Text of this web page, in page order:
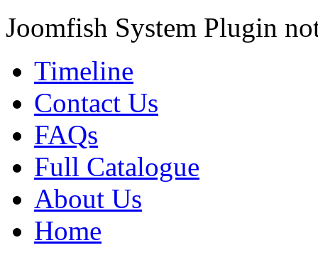
Joomfish System Plugin
Timeline
Contact Us
FAQs
Full Catalogue
About Us
Home